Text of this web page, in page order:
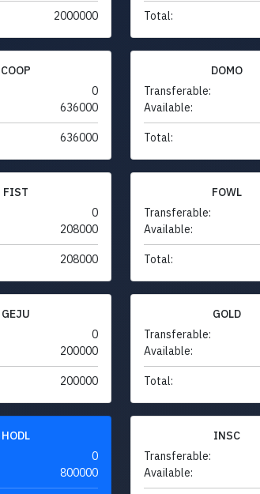
2000000 Total:
COOP
0
636000
636000
DOMO
Transferable:
Available:
Total:
FIST
0
208000
208000
FOWL
Transferable:
Available:
Total:
GEJU
0
200000
200000
GOLD
Transferable:
Available:
Total:
HODL
0
800000
INSC
Transferable:
Available: